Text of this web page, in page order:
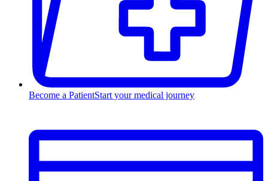
Become a PatientStart your medical journey